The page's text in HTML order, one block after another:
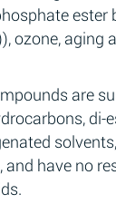
ester
ozone, aging
are
di-
and have no